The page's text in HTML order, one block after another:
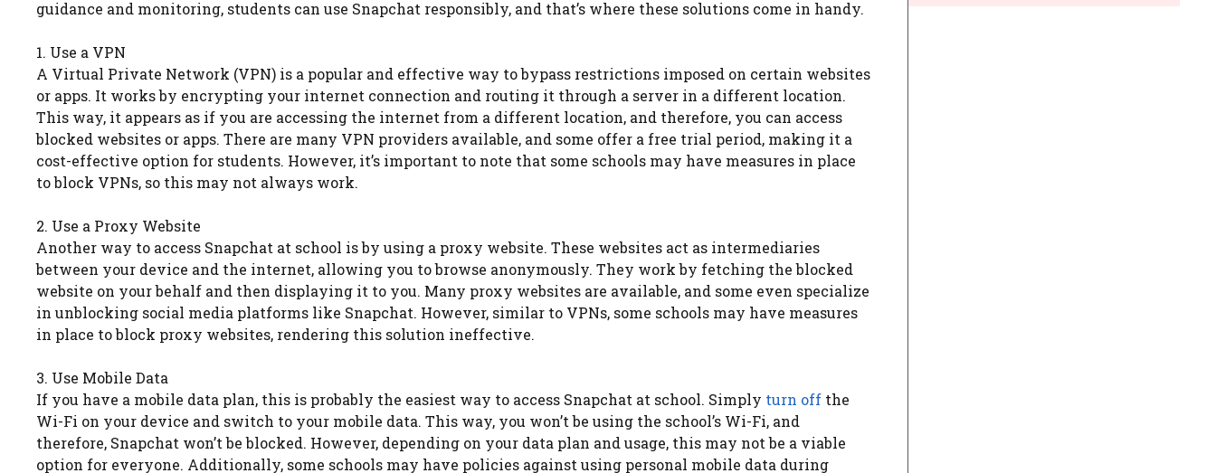
guidance and monitoring, students can use Snapchat responsibly, and that’s where these solutions come in handy.
1. Use a VPN
A Virtual Private Network (VPN) is a popular and effective way to bypass restrictions imposed on certain websites
or apps. It works by encrypting your internet connection and routing it through a server in a different location.
This way, it appears as if you are accessing the internet from a different location, and therefore, you can access
blocked websites or apps. There are many VPN providers available, and some offer a free trial period, making it a
cost-effective option for students. However, it’s important to note that some schools may have measures in place
to block VPNs, so this may not always work.
2. Use a Proxy Website
Another way to access Snapchat at school is by using a proxy website. These websites act as intermediaries
between your device and the internet, allowing you to browse anonymously. They work by fetching the blocked
website on your behalf and then displaying it to you. Many proxy websites are available, and some even specialize
in unblocking social media platforms like Snapchat. However, similar to VPNs, some schools may have measures
in place to block proxy websites, rendering this solution ineffective.
3. Use Mobile Data
If you have a mobile data plan, this is probably the easiest way to access Snapchat at school. Simply turn off the
Wi-Fi on your device and switch to your mobile data. This way, you won’t be using the school’s Wi-Fi, and
therefore, Snapchat won’t be blocked. However, depending on your data plan and usage, this may not be a viable
option for everyone. Additionally, some schools may have policies against using personal mobile data during